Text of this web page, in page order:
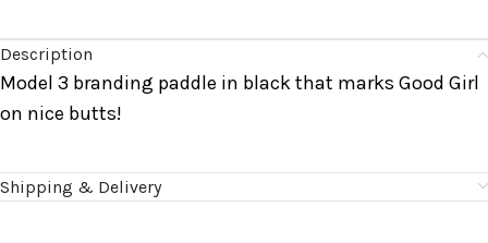
Description
Model 3 branding paddle in black that marks Good Girl
on nice butts!
Shipping & Delivery